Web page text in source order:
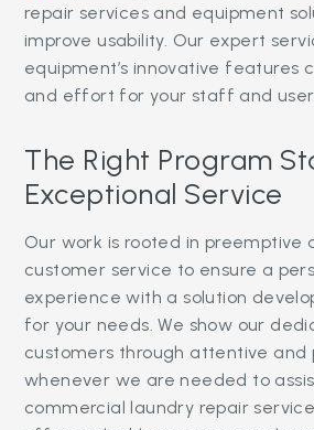
repair services and equipment
improve usability. Our expert
equipment’s innovative features
and effort for your staff and
The Right Program
Exceptional Service
Our work is rooted in preemptive
customer service to ensure a
experience with a solution
for your needs. We show our
customers through attentive and
whenever we are needed to
commercial laundry repair